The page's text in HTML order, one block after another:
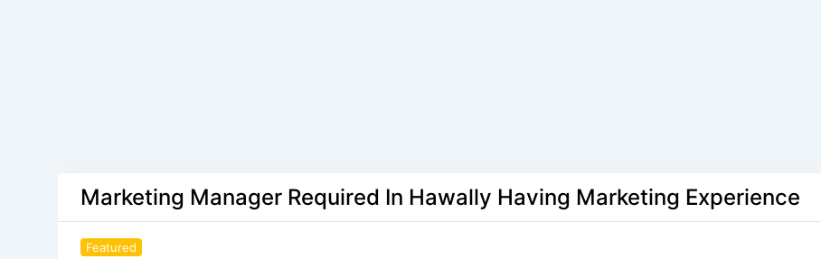
Marketing Manager Required In Hawally Having Marketing Experience
Featured